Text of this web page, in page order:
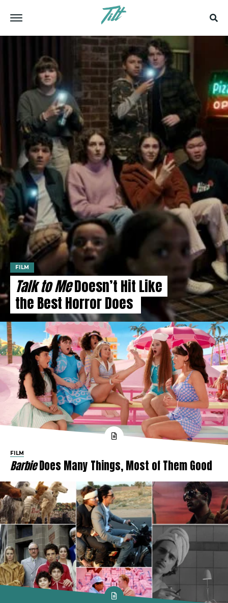
FILM
Talk to MeDoesn’t Hit Like
the Best Horror Does
FILM
BarbieDoes Many Things, Most of Them Good